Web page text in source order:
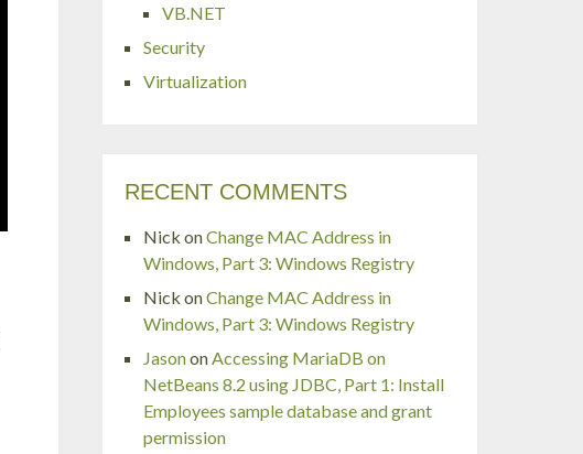
VB.NET
Security
Virtualization
RECENT COMMENTS
Nick onChange MAC Address in
Windows, Part 3: Windows Registry
Nick onChange MAC Address in
Windows, Part 3: Windows Registry
JasononAccessing MariaDB on
NetBeans 8.2 using JDBC, Part 1: Install
Employees sample database and grant
permission